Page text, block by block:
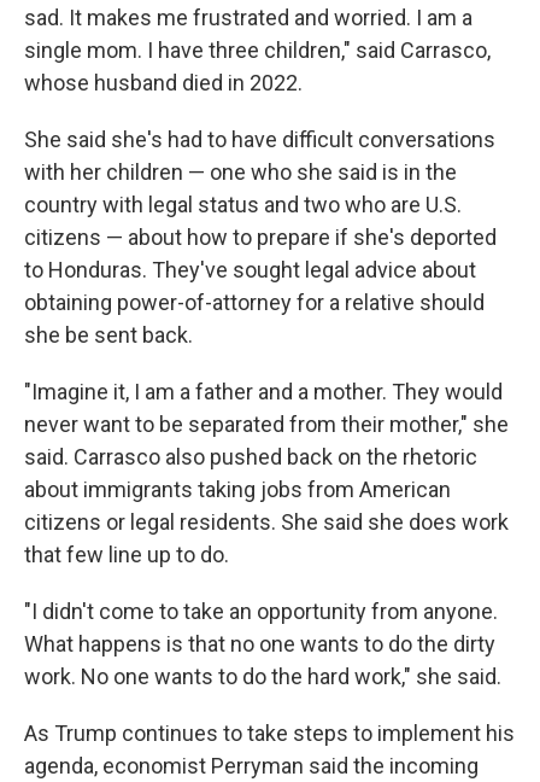
sad. It makes me frustrated and worried. I am a
single mom. I have three children," said Carrasco,
whose husband died in 2022.
She said she's had to have difficult conversations
with her children — one who she said is in the
country with legal status and two who are U.S.
citizens — about how to prepare if she's deported
to Honduras. They've sought legal advice about
obtaining power-of-attorney for a relative should
she be sent back.
"Imagine it, I am a father and a mother. They would
never want to be separated from their mother," she
said. Carrasco also pushed back on the rhetoric
about immigrants taking jobs from American
citizens or legal residents. She said she does work
that few line up to do.
"I didn't come to take an opportunity from anyone.
What happens is that no one wants to do the dirty
work. No one wants to do the hard work," she said.
As Trump continues to take steps to implement his
agenda, economist Perryman said the incoming